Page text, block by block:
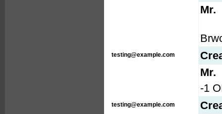
Mr.
testing@example.com
Mr.
-1
testing@example.com